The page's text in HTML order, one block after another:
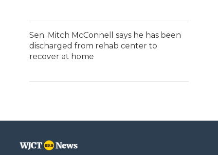
Sen. Mitch McConnell says he has been
discharged from rehab center to
recover at home